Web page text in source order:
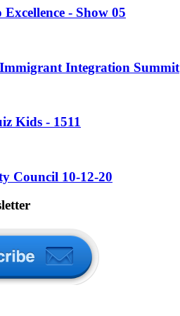
- Show 05
Integration Summit
Kids - 1511
Council 10-12-20